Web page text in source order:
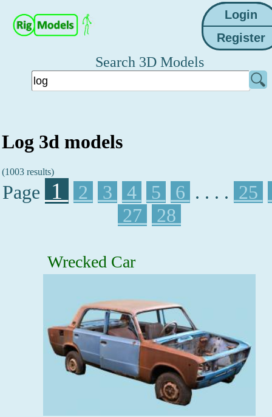
Search 3D Models
Log 3d models
(1003 results)
Page 1 2 3 4 5 6 . . . . 25
27
28
Wrecked Car